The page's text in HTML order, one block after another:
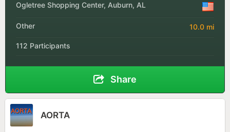
Ogletree Shopping Center, Auburn, AL
Other 10.0 mi
112 Participants
Share
AORTA